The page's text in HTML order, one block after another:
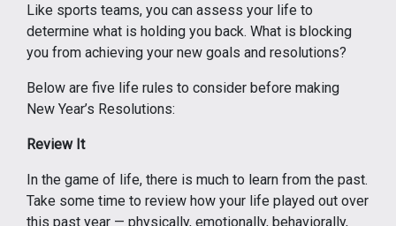
Like sports teams, you can assess your life to
determine what is holding you back. What is blocking
you from achieving your new goals and resolutions?
Below are five life rules to consider before making
New Year’s Resolutions:
Review It
In the game of life, there is much to learn from the past.
Take some time to review how your life played out over
this past year — physically, emotionally, behaviorally,